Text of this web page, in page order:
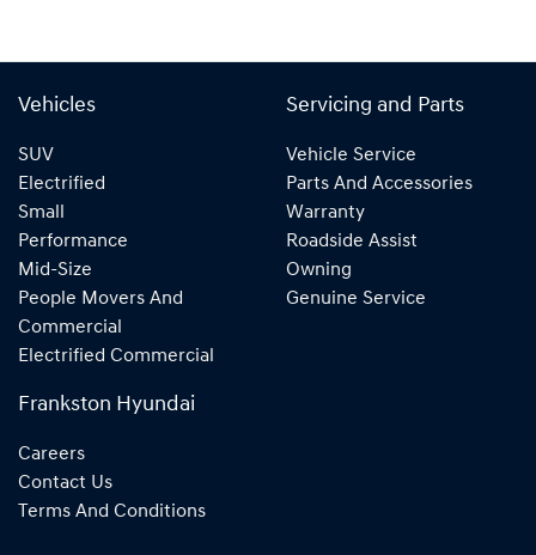
Vehicles
SUV
Electrified
Small
Performance
Mid-Size
People Movers And
Commercial
Electrified Commercial
Servicing and Parts
Vehicle Service
Parts And Accessories
Warranty
Roadside Assist
Owning
Genuine Service
Frankston Hyundai
Careers
Contact Us
Terms And Conditions